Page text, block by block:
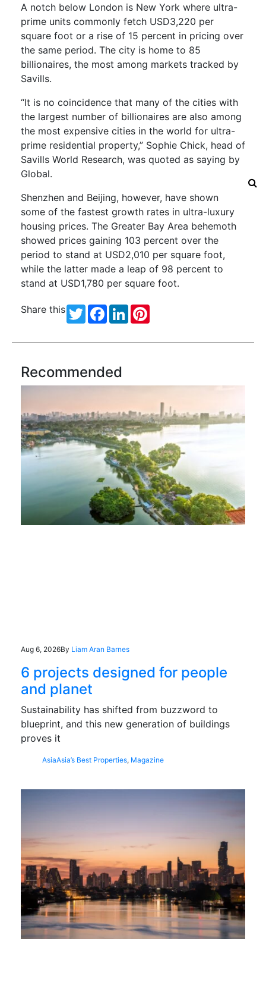
A notch below London is New York where ultra-
prime units commonly fetch USD3,220 per
square foot or a rise of 15 percent in pricing over
the same period. The city is home to 85
billionaires, the most among markets tracked by
Savills.
“It is no coincidence that many of the cities with
the largest number of billionaires are also among
the most expensive cities in the world for ultra-
prime residential property,” Sophie Chick, head of
Savills World Research, was quoted as saying by
Global.
Shenzhen and Beijing, however, have shown
some of the fastest growth rates in ultra-luxury
housing prices. The Greater Bay Area behemoth
showed prices gaining 103 percent over the
period to stand at USD2,010 per square foot,
while the latter made a leap of 98 percent to
stand at USD1,780 per square foot.
Share this TwitterFacebook
LinkedIn
Recommended
Aug 6, 2026By Liam Aran Barnes
6 projects designed for people
and planet
Sustainability has shifted from buzzword to
blueprint, and this new generation of buildings
proves it
AsiaAsia’s Best Properties, Magazine